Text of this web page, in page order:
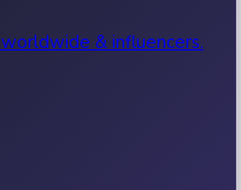
& influencers.